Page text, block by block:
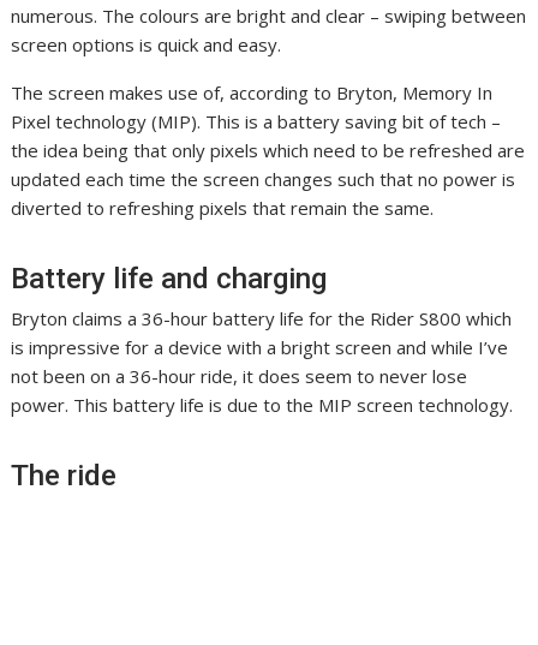
numerous. The colours are bright and clear – swiping between
screen options is quick and easy.
The screen makes use of, according to Bryton, Memory In
Pixel technology (MIP). This is a battery saving bit of tech –
the idea being that only pixels which need to be refreshed are
updated each time the screen changes such that no power is
diverted to refreshing pixels that remain the same.
Battery life and charging
Bryton claims a 36-hour battery life for the Rider S800 which
is impressive for a device with a bright screen and while I’ve
not been on a 36-hour ride, it does seem to never lose
power. This battery life is due to the MIP screen technology.
The ride